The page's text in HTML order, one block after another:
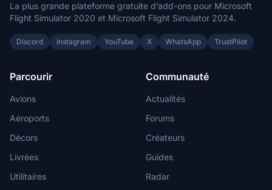
La plus grande plateforme gratuite d’add-ons pour Microsoft
Flight Simulator 2020 et Microsoft Flight Simulator 2024.
Discord Instagram YouTube X WhatsApp TrustPilot
Parcourir
Avions
Aéroports
Décors
Livrées
Utilitaires
Communauté
Actualités
Forums
Créateurs
Guides
Radar